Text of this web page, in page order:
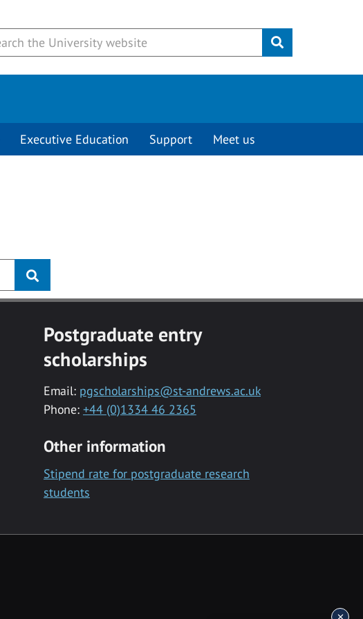
Submit
Executive Education Support Meet us
Postgraduate entry
scholarships
Email: pgscholarships@st-andrews.ac.uk
Phone: +44 (0)1334 46 2365
Other information
Stipend rate for postgraduate research
students